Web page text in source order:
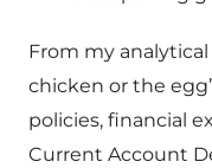
From my
chicken or the
policies, financial
Current Account